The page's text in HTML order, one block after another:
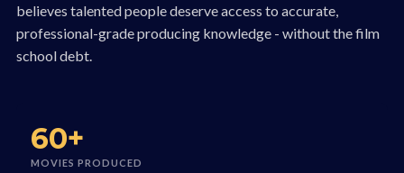
believes talented people deserve access to accurate,
professional-grade producing knowledge - without the film
school debt.
60+
MOVIES PRODUCED